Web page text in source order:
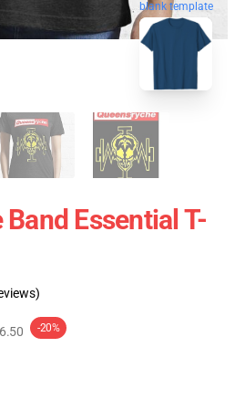
blank template
Essential T-
-20%